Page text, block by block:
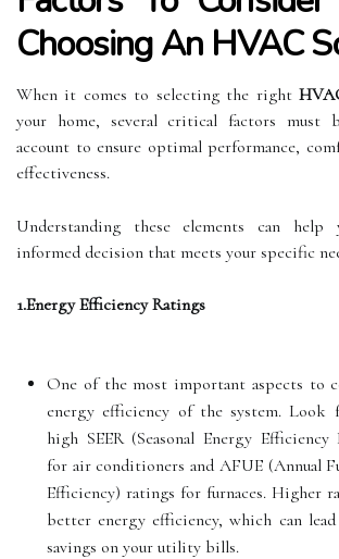
Choosing An HVAC
When it comes to selecting the right
your home, several critical factors must
account to ensure optimal performance,
effectiveness.
Understanding these elements can help
informed decision that meets your specific
1.Energy Efficiency Ratings
One of the most important aspects to
energy efficiency of the system.
high SEER (Seasonal Energy
for air conditioners and AFUE (Annual
Efficiency) ratings for furnaces. Higher
better energy efficiency, which can
savings on your utility bills.